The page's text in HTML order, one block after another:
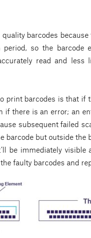
barcodes
so the barcode
read and less
print barcodes is that if
if there is an error; an
subsequent failed
but outside the
be immediately
faulty barcodes and